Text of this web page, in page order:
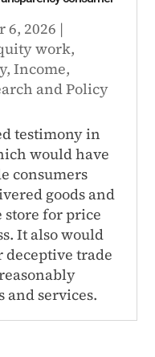
6, 2026 |
work,
,Income,
and Policy
testimony in
would have
consumers
goods and
store for price
It also would
trade
and services.